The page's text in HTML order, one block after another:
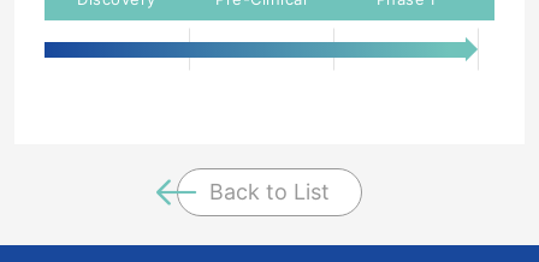
Back to List